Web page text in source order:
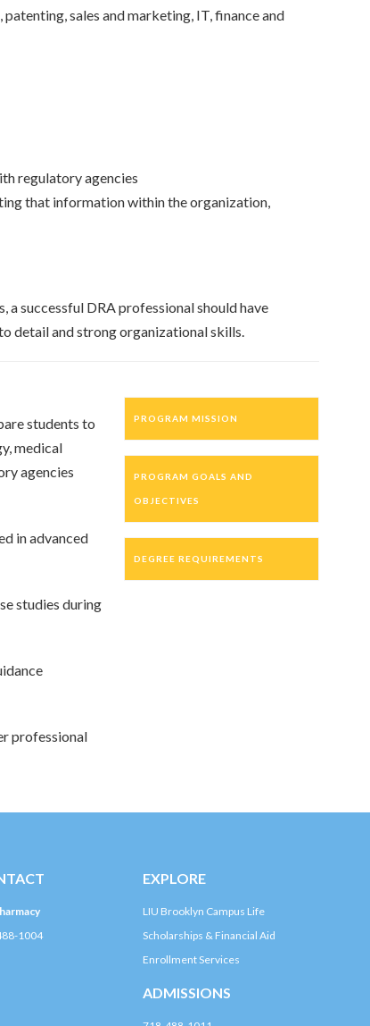
sales and marketing, IT, finance and
regulatory agencies
that information within the organization,
successful DRA professional should have
detail and strong organizational skills.
students to
medical
agencies
in advanced
studies during
professional
PROGRAM MISSION
PROGRAM GOALS AND
OBJECTIVES
DEGREE REQUIREMENTS
1004
EXPLORE
LIU Brooklyn Campus Life
Scholarships & Financial Aid
Enrollment Services
ADMISSIONS